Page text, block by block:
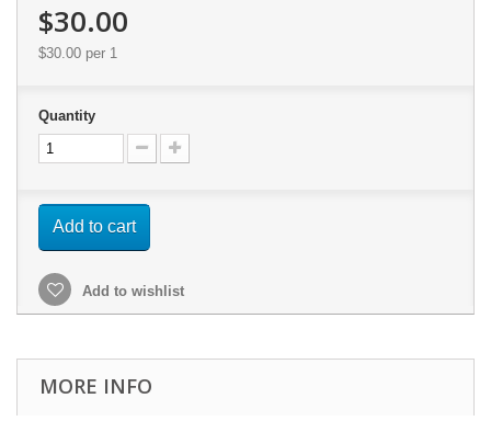
$30.00
$30.00 per 1
Quantity
Add to cart
Add to wishlist
MORE INFO